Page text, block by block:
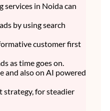
services in Noida can
by using search
customer first
as time goes on.
and also on AI powered
strategy, for steadier